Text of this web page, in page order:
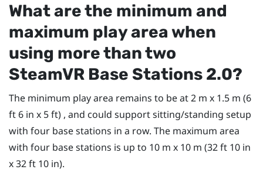
What are the minimum and
maximum play area when
using more than two
SteamVR Base Stations 2.0?
The minimum play area remains to be at 2 m x 1.5 m (6
ft 6 in x 5 ft) , and could support sitting/standing setup
with four base stations in a row. The maximum area
with four base stations is up to 10 m x 10 m (32 ft 10 in
x 32 ft 10 in).